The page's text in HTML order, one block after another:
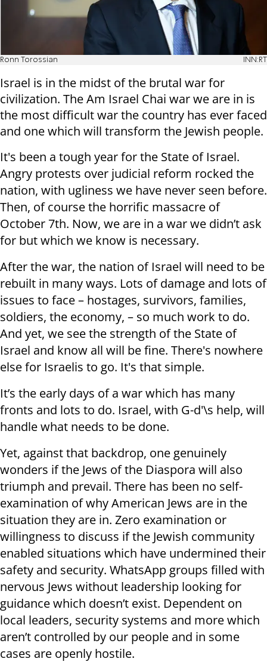
Ronn Torossian INN:RT
Israel is in the midst of the brutal war for
civilization. The Am Israel Chai war we are in is
the most difficult war the country has ever faced
and one which will transform the Jewish people.
It's been a tough year for the State of Israel.
Angry protests over judicial reform rocked the
nation, with ugliness we have never seen before.
Then, of course the horrific massacre of
October 7th. Now, we are in a war we didn’t ask
for but which we know is necessary.
After the war, the nation of Israel will need to be
rebuilt in many ways. Lots of damage and lots of
issues to face – hostages, survivors, families,
soldiers, the economy, – so much work to do.
And yet, we see the strength of the State of
Israel and know all will be fine. There's nowhere
else for Israelis to go. It's that simple.
It’s the early days of a war which has many
fronts and lots to do. Israel, with G-d'\s help, will
handle what needs to be done.
Yet, against that backdrop, one genuinely
wonders if the Jews of the Diaspora will also
triumph and prevail. There has been no self-
examination of why American Jews are in the
situation they are in. Zero examination or
willingness to discuss if the Jewish community
enabled situations which have undermined their
safety and security. WhatsApp groups filled with
nervous Jews without leadership looking for
guidance which doesn’t exist. Dependent on
local leaders, security systems and more which
aren’t controlled by our people and in some
cases are openly hostile.